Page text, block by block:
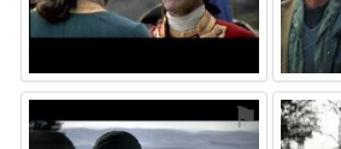
⚑